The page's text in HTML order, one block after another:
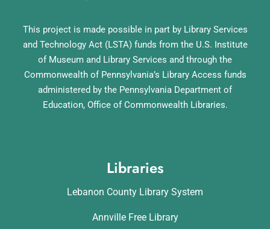
This project is made possible in part by Library Services
and Technology Act (LSTA) funds from the U.S. Institute
of Museum and Library Services and through the
Commonwealth of Pennsylvania’s Library Access funds
administered by the Pennsylvania Department of
Education, Office of Commonwealth Libraries.
Libraries
Lebanon County Library System
Annville Free Library